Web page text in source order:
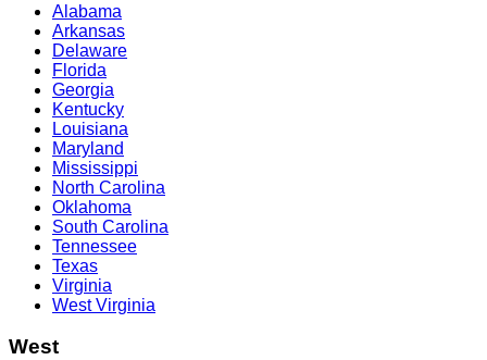
Alabama
Arkansas
Delaware
Florida
Georgia
Kentucky
Louisiana
Maryland
Mississippi
North Carolina
Oklahoma
South Carolina
Tennessee
Texas
Virginia
West Virginia
West